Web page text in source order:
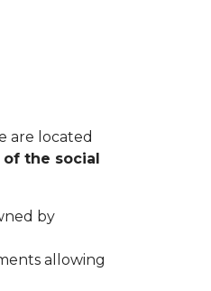
are located
the social
by
allowing